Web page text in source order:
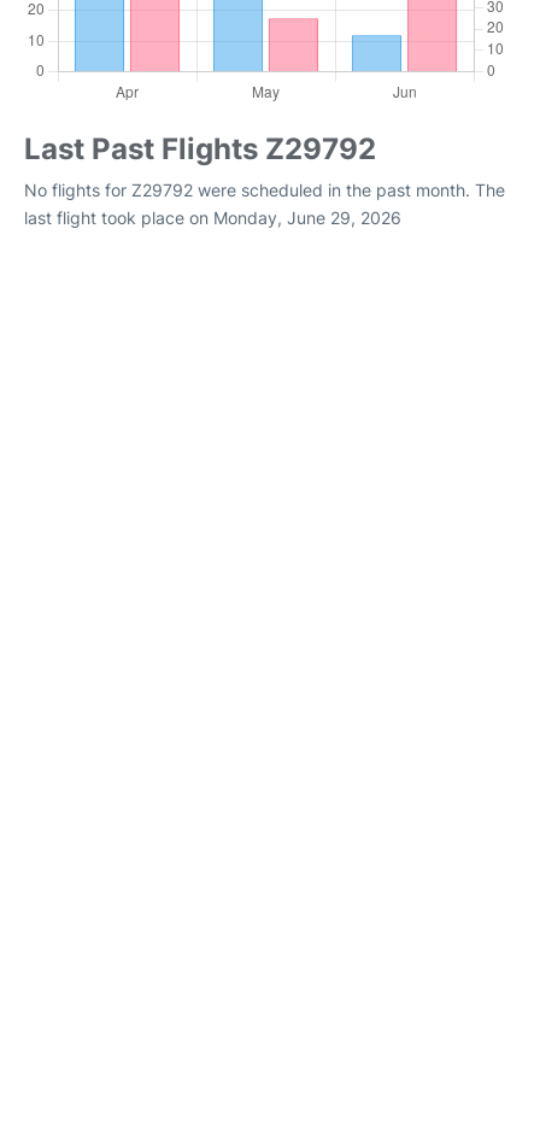
Last Past Flights Z29792
No flights for Z29792 were scheduled in the past month. The
last flight took place on Monday, June 29, 2026